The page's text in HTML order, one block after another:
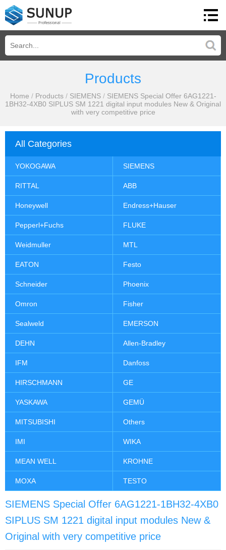
Products
Home / Products / SIEMENS / SIEMENS Special Offer 6AG1221-
1BH32-4XB0 SIPLUS SM 1221 digital input modules New & Original
with very competitive price
All Categories
YOKOGAWA SIEMENS
RITTAL ABB
Honeywell Endress+Hauser
Pepperl+Fuchs FLUKE
Weidmuller MTL
EATON Festo
Schneider Phoenix
Omron Fisher
Sealweld EMERSON
DEHN Allen-Bradley
IFM Danfoss
HIRSCHMANN GE
YASKAWA GEMÜ
MITSUBISHI Others
IMI WIKA
MEAN WELL KROHNE
MOXA TESTO
SIEMENS Special Offer 6AG1221-1BH32-4XB0
SIPLUS SM 1221 digital input modules New &
Original with very competitive price